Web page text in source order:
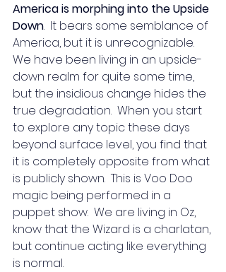
America is morphing into the Upside
Down.  It bears some semblance of
America, but it is unrecognizable.
We have been living in an upside-
down realm for quite some time,
but the insidious change hides the
true degradation.  When you start
to explore any topic these days
beyond surface level, you find that
it is completely opposite from what
is publicly shown.  This is Voo Doo
magic being performed in a
puppet show.  We are living in Oz,
know that the Wizard is a charlatan,
but continue acting like everything
is normal.